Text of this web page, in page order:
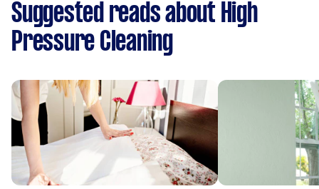
Suggested reads about High
Pressure Cleaning